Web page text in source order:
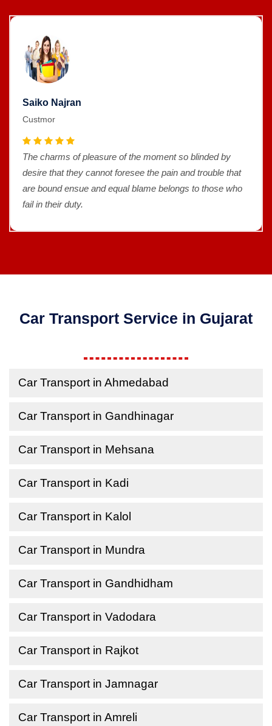
Saiko Najran
Custmor
The charms of pleasure of the moment so blinded by
desire that they cannot foresee the pain and trouble that
are bound ensue and equal blame belongs to those who
fail in their duty.
Car Transport Service in Gujarat
Car Transport in Ahmedabad
Car Transport in Gandhinagar
Car Transport in Mehsana
Car Transport in Kadi
Car Transport in Kalol
Car Transport in Mundra
Car Transport in Gandhidham
Car Transport in Vadodara
Car Transport in Rajkot
Car Transport in Jamnagar
Car Transport in Amreli